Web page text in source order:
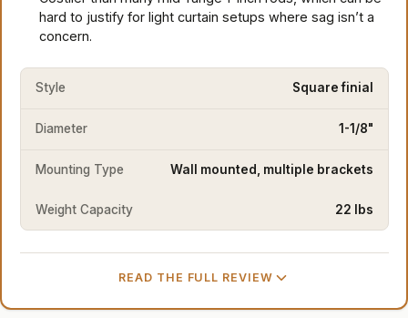
hard to justify for light curtain setups where sag isn’t a
concern.
Style Square finial
Diameter 1-1/8"
Mounting Type Wall mounted, multiple brackets
Weight Capacity 22 lbs
READ THE FULL REVIEW